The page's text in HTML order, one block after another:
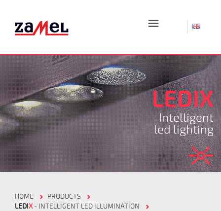
☰
LEDIX
Intelligent
led lighting
HOME
PRODUCTS
LEDIX- INTELLIGENT LED ILLUMINATION